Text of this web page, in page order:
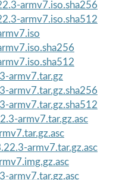
armv7.iso.sha256
armv7.iso.sha512
armv7.tar.gz
armv7.tar.gz.sha256
armv7.tar.gz.sha512
armv7.tar.gz.asc
armv7.tar.gz.asc
armv7.tar.gz.asc